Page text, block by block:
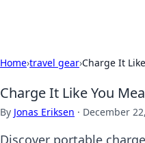
Home›travel gear›Charge It
Charge It Like You
By Jonas Eriksen · December
Discover portable